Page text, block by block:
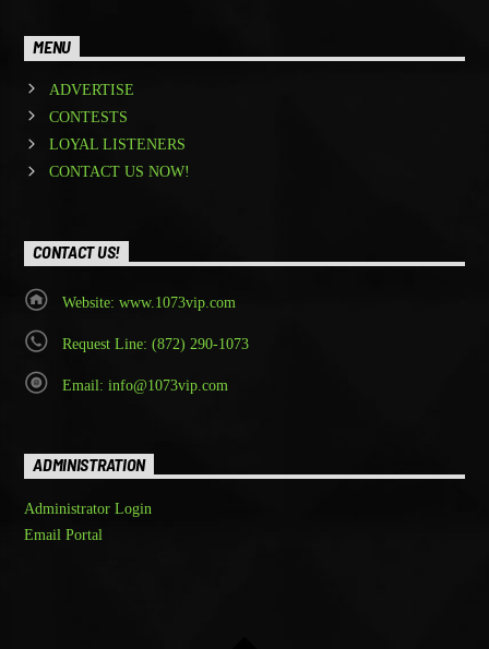
MENU
ADVERTISE
CONTESTS
LOYAL LISTENERS
CONTACT US NOW!
CONTACT US!
Website: www.1073vip.com
Request Line: (872) 290-1073
Email: info@1073vip.com
ADMINISTRATION
Administrator Login
Email Portal